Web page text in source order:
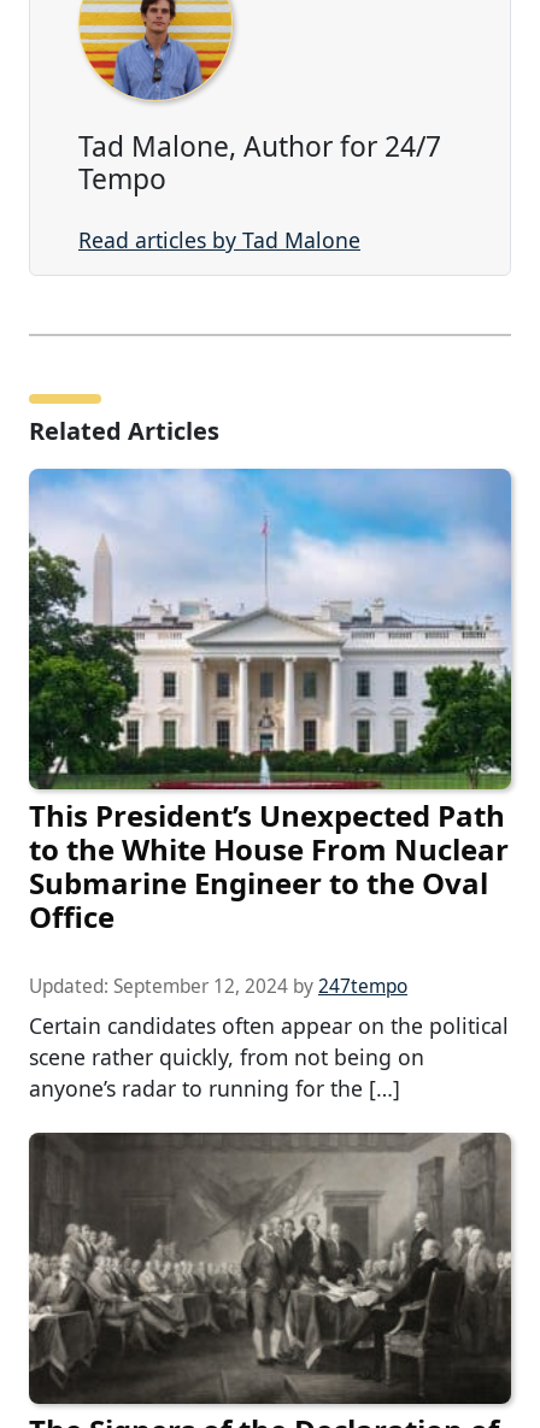
Tad Malone, Author for 24/7
Tempo
Read articles by Tad Malone
Related Articles
This President’s Unexpected Path
to the White House From Nuclear
Submarine Engineer to the Oval
Office
Updated: September 12, 2024 by247tempo
Certain candidates often appear on the political
scene rather quickly, from not being on
anyone’s radar to running for the […]